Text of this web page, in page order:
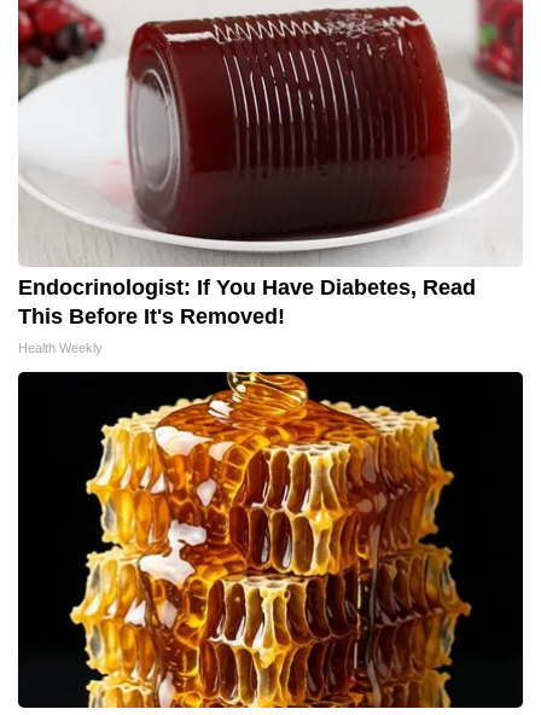
Endocrinologist: If You Have Diabetes, Read
This Before It's Removed!
Health Weekly